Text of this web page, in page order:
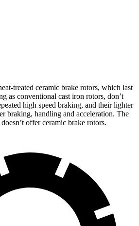
treated ceramic brake rotors, which last
as conventional cast iron rotors, don’t
high speed braking, and their lighter
braking, handling and acceleration. The
doesn’t offer ceramic brake rotors.